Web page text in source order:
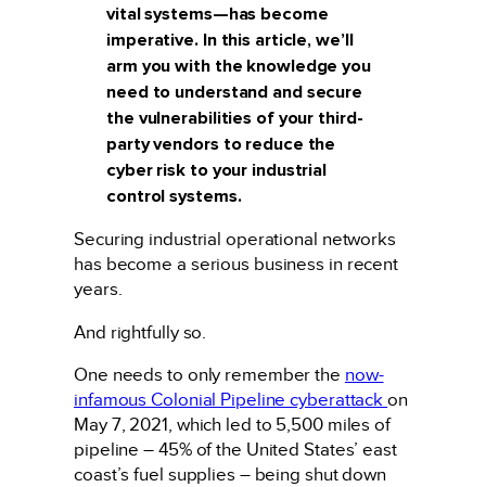
vital systems—has become
imperative. In this article, we’ll
arm you with the knowledge you
need to understand and secure
the vulnerabilities of your third-
party vendors to reduce the
cyber risk to your industrial
control systems.
Securing industrial operational networks
has become a serious business in recent
years.
And rightfully so.
One needs to only remember the now-
infamous Colonial Pipeline cyberattackon
May 7, 2021, which led to 5,500 miles of
pipeline – 45% of the United States’ east
coast’s fuel supplies – being shut down